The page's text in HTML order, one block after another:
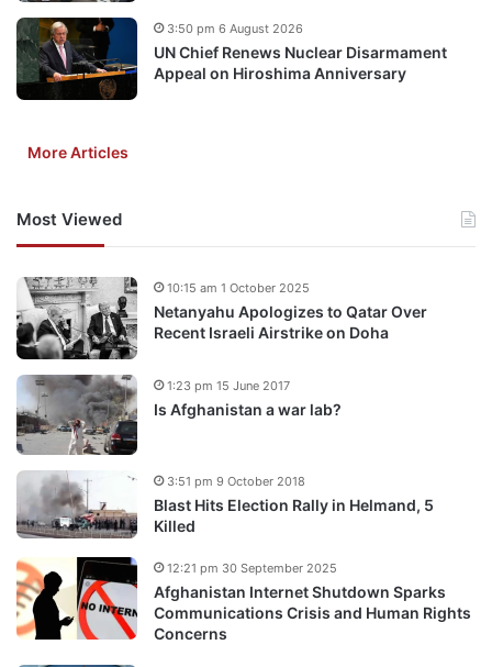
UN Chief Renews Nuclear Disarmament
Appeal on Hiroshima Anniversary
3:50 pm 6 August 2026
More Articles
Most Viewed
Netanyahu Apologizes to Qatar Over
Recent Israeli Airstrike on Doha
10:15 am 1 October 2025
Is Afghanistan a war lab?
1:23 pm 15 June 2017
Blast Hits Election Rally in Helmand, 5
Killed
3:51 pm 9 October 2018
Afghanistan Internet Shutdown Sparks
Communications Crisis and Human Rights
Concerns
12:21 pm 30 September 2025